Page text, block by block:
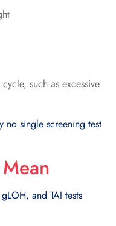
such as excessive
no single screening test
and TAI tests